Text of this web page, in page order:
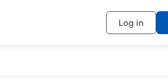
Log in